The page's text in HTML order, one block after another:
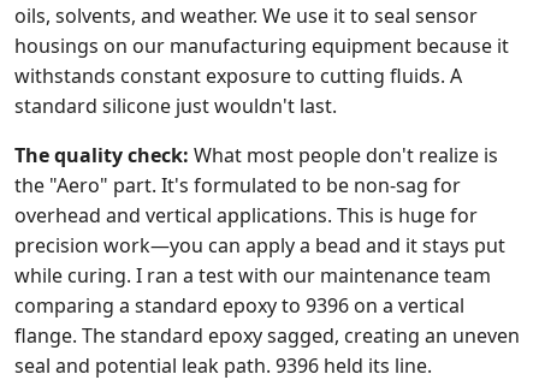
oils, solvents, and weather. We use it to seal sensor
housings on our manufacturing equipment because it
withstands constant exposure to cutting fluids. A
standard silicone just wouldn't last.
The quality check: What most people don't realize is
the "Aero" part. It's formulated to be non-sag for
overhead and vertical applications. This is huge for
precision work—you can apply a bead and it stays put
while curing. I ran a test with our maintenance team
comparing a standard epoxy to 9396 on a vertical
flange. The standard epoxy sagged, creating an uneven
seal and potential leak path. 9396 held its line.